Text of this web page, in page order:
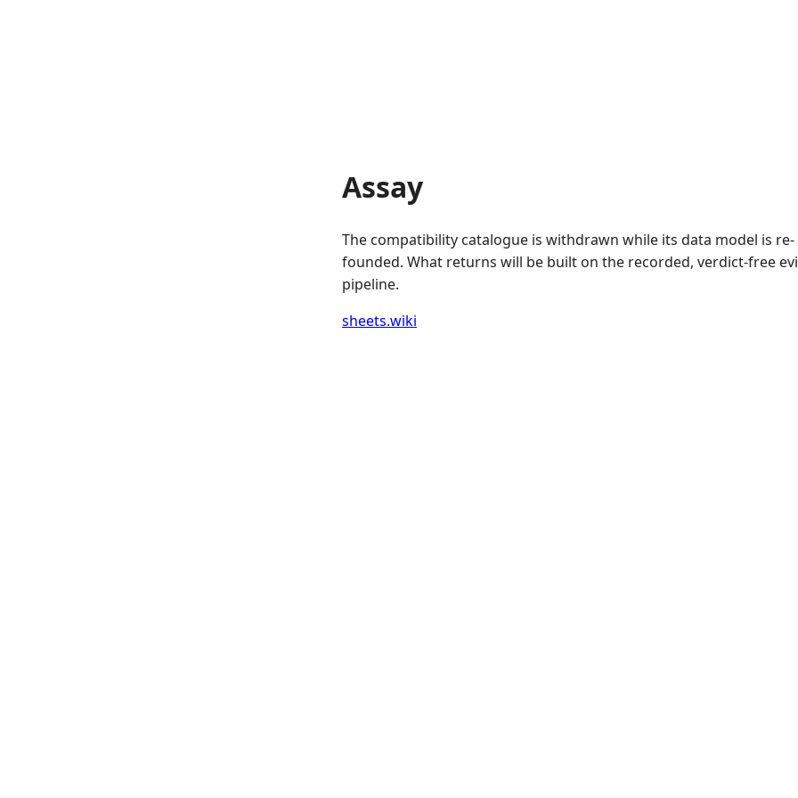
Assay
The compatibility catalogue is withdrawn while its data model is re-
founded. What returns will be built on the recorded, verdict-free
pipeline.
sheets.wiki